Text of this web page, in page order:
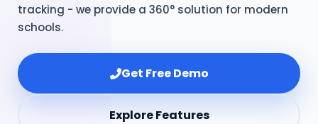
tracking - we provide a 360° solution for modern
schools.
Get Free Demo
Explore Features